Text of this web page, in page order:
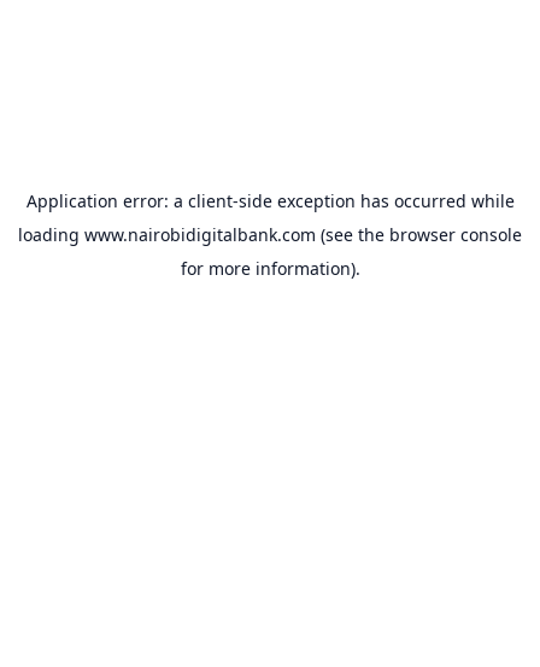
Application error: a client-side exception has occurred while
loading www.nairobidigitalbank.com (see the browser console
for more information).